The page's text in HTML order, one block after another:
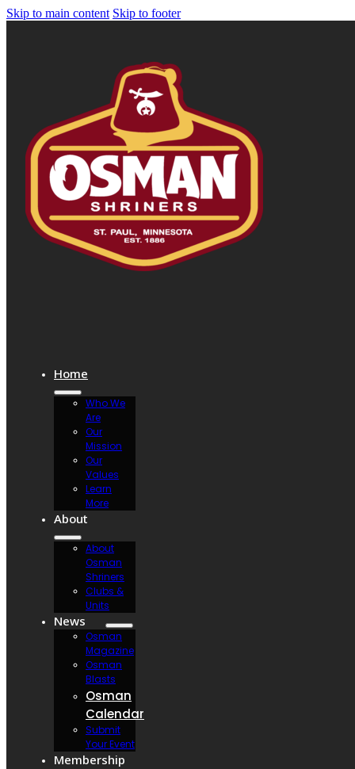
Skip to main content Skip to footer
Home
Who We
Are
Our
Mission
Our
Values
Learn
More
About
About
Osman
Shriners
Clubs &
Units
News
Osman
Magazine
Osman
Blasts
Osman
Calendar
Submit
Your Event
Membership